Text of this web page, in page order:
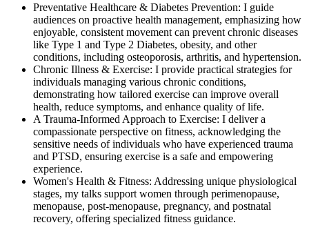
Preventative Healthcare & Diabetes Prevention: I guide
audiences on proactive health management, emphasizing how
enjoyable, consistent movement can prevent chronic diseases
like Type 1 and Type 2 Diabetes, obesity, and other
conditions, including osteoporosis, arthritis, and hypertension.
Chronic Illness & Exercise: I provide practical strategies for
individuals managing various chronic conditions,
demonstrating how tailored exercise can improve overall
health, reduce symptoms, and enhance quality of life.
A Trauma-Informed Approach to Exercise: I deliver a
compassionate perspective on fitness, acknowledging the
sensitive needs of individuals who have experienced trauma
and PTSD, ensuring exercise is a safe and empowering
experience.
Women's Health & Fitness: Addressing unique physiological
stages, my talks support women through perimenopause,
menopause, post-menopause, pregnancy, and postnatal
recovery, offering specialized fitness guidance.